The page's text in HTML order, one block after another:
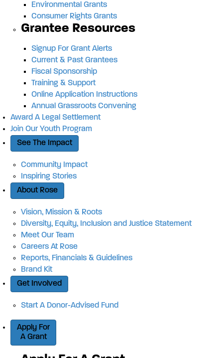
Environmental Grants
Consumer Rights Grants
Grantee Resources
Signup For Grant Alerts
Current & Past Grantees
Fiscal Sponsorship
Training & Support
Online Application Instructions
Annual Grassroots Convening
Award A Legal Settlement
Join Our Youth Program
See The Impact
Community Impact
Inspiring Stories
About Rose
Vision, Mission & Roots
Diversity, Equity, Inclusion and Justice Statement
Meet Our Team
Careers At Rose
Reports, Financials & Guidelines
Brand Kit
Get Involved
Start A Donor-Advised Fund
Apply For
A Grant